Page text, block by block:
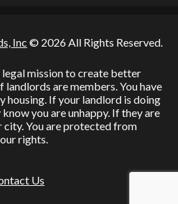
Inc © 2026 All Rights Reserved.
mission to create better
landlords are members. You have
housing. If your landlord is doing
you are unhappy. If they are
city. You are protected from
rights.
Us